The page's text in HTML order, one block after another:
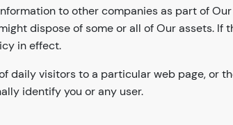
to other companies as part of
dispose of some or all of Our assets.
in effect.
daily visitors to a particular web page, or
identify you or any user.